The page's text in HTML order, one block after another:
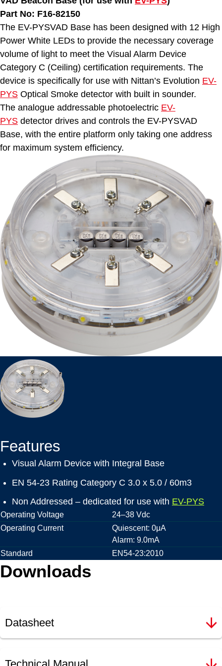
Part No: F16-82150
The EV-PYSVAD Base has been designed with 12 High
Power White LEDs to provide the necessary coverage
volume of light to meet the Visual Alarm Device
Category C (Ceiling) certification requirements. The
device is specifically for use with Nittan’s Evolution EV-
PYS Optical Smoke detector with built in sounder.
The analogue addressable photoelectric EV-
PYS detector drives and controls the EV-PYSVAD
Base, with the entire platform only taking one address
for maximum system efficiency.
Features
Visual Alarm Device with Integral Base
EN 54-23 Rating Category C 3.0 x 5.0 / 60m3
Non Addressed – dedicated for use with EV-PYS
Operating Voltage
24–38 Vdc
Operating Current
Quiescent: 0μA
Alarm: 9.0mA
Standard
EN54-23:2010
Downloads
Datasheet